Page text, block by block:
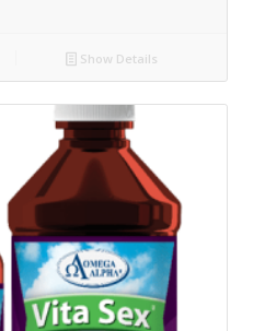
Show Details